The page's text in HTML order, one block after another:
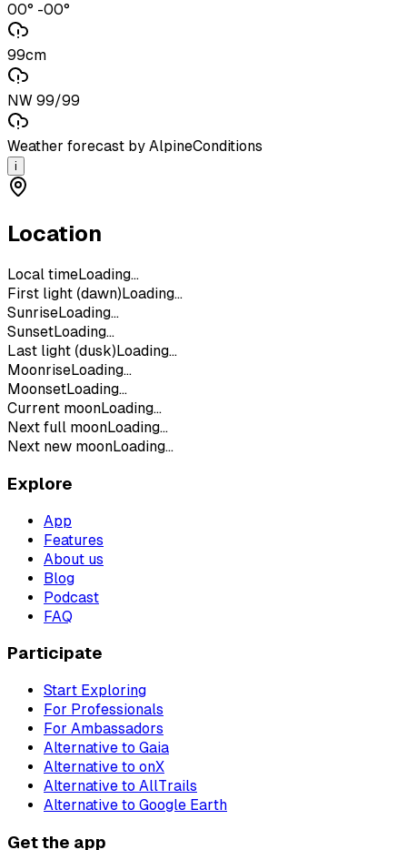
00° -00°
99cm
NW 99/99
Weather forecast by AlpineConditions
i
Location
Local timeLoading...
First light (dawn) Loading...
SunriseLoading...
SunsetLoading...
Last light (dusk) Loading...
MoonriseLoading...
MoonsetLoading...
Current moonLoading...
Next full moonLoading...
Next new moonLoading...
Explore
App
Features
About us
Blog
Podcast
FAQ
Participate
Start Exploring
For Professionals
For Ambassadors
Alternative to Gaia
Alternative to onX
Alternative to AllTrails
Alternative to Google Earth
Get the app